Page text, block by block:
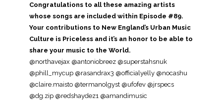
Congratulations to all these amazing artists
whose songs are included within Episode #89.
Your contributions to New England’s Urban Music
Culture is Priceless and it’s an honor to be able to
share your music to the World.
@northavejax @antoniobreez @superstahsnuk
@phill_mycup @rasandrax3 @officialyelly @nocashu
@claire.maisto @termanolgyst @ufofev @jrspecs
@dg.zip @redshaydez1 @amandimusic